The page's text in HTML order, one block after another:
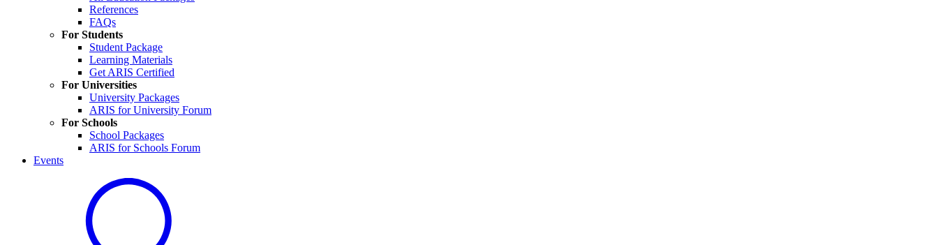
References
FAQs
For Students
Student Package
Learning Materials
Get ARIS Certified
For Universities
University Packages
ARIS for University Forum
For Schools
School Packages
ARIS for Schools Forum
Events